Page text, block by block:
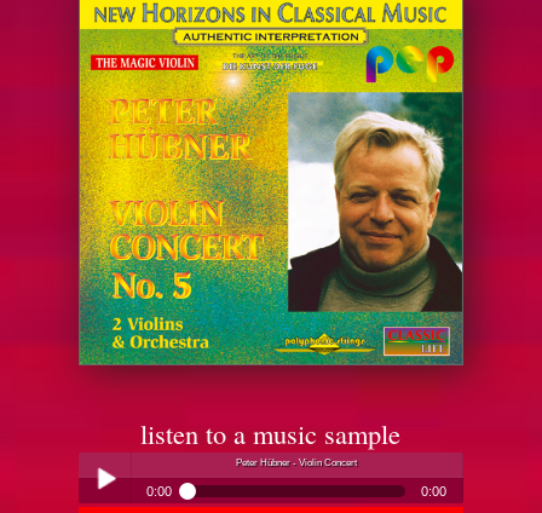
listen to a music sample
Peter Hübner - Violin Concert
0:00 0:00